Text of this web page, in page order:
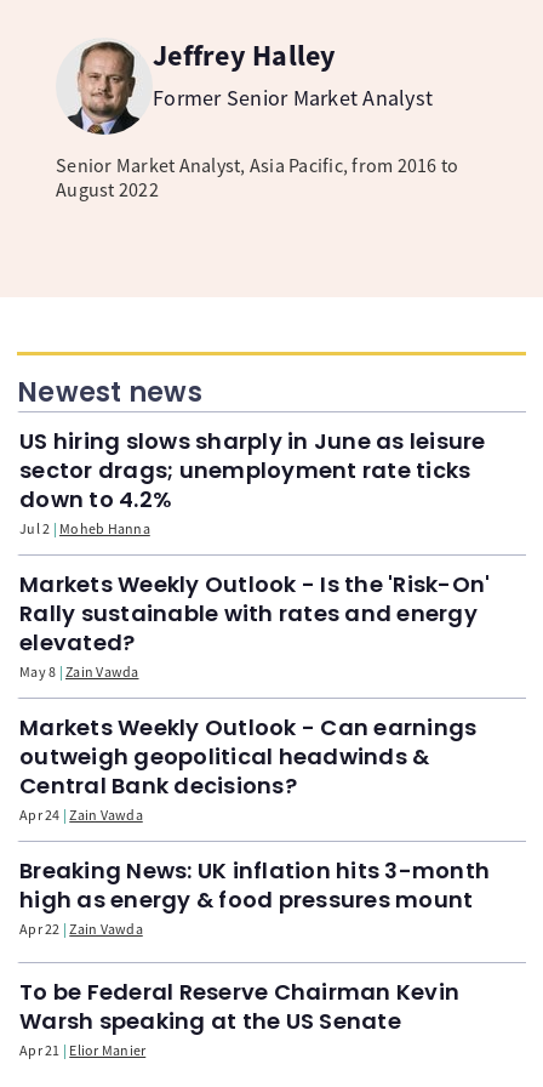
Jeffrey Halley
Former Senior Market Analyst
Senior Market Analyst, Asia Pacific, from 2016 to
August 2022
Newest news
US hiring slows sharply in June as leisure
sector drags; unemployment rate ticks
down to 4.2%
Jul 2 Moheb Hanna
Markets Weekly Outlook - Is the 'Risk-On'
Rally sustainable with rates and energy
elevated?
May 8 Zain Vawda
Markets Weekly Outlook - Can earnings
outweigh geopolitical headwinds &
Central Bank decisions?
Apr 24 Zain Vawda
Breaking News: UK inflation hits 3-month
high as energy & food pressures mount
Apr 22 Zain Vawda
To be Federal Reserve Chairman Kevin
Warsh speaking at the US Senate
Apr 21 Elior Manier